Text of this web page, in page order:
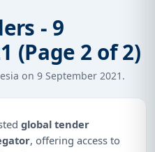
- 9
(Page 2 of 2)
on 9 September 2021.
global tender
, offering access to